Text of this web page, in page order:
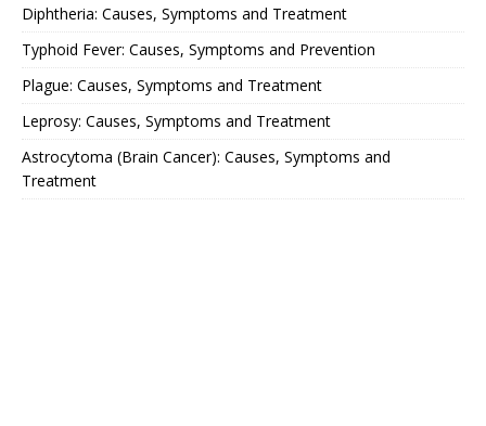
Diphtheria: Causes, Symptoms and Treatment
Typhoid Fever: Causes, Symptoms and Prevention
Plague: Causes, Symptoms and Treatment
Leprosy: Causes, Symptoms and Treatment
Astrocytoma (Brain Cancer): Causes, Symptoms and
Treatment